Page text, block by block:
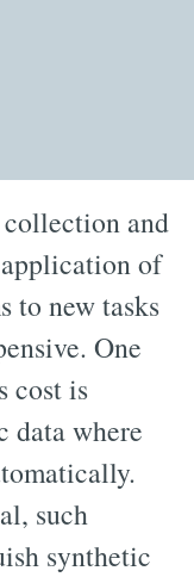
and
of
to new tasks
One
cost is
data where
such
synthetic